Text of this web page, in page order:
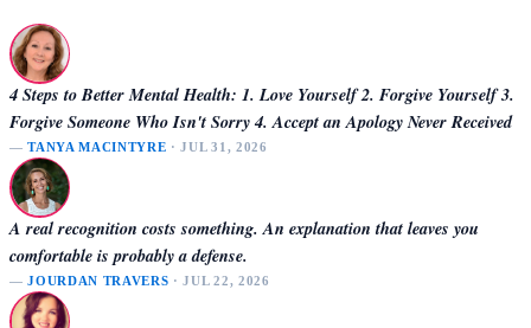
4 Steps to Better Mental Health: 1. Love Yourself 2. Forgive Yourself 3.
Forgive Someone Who Isn't Sorry 4. Accept an Apology Never Received
—TANYA MACINTYRE · JUL 31, 2026
A real recognition costs something. An explanation that leaves you
comfortable is probably a defense.
—JOURDAN TRAVERS · JUL 22, 2026